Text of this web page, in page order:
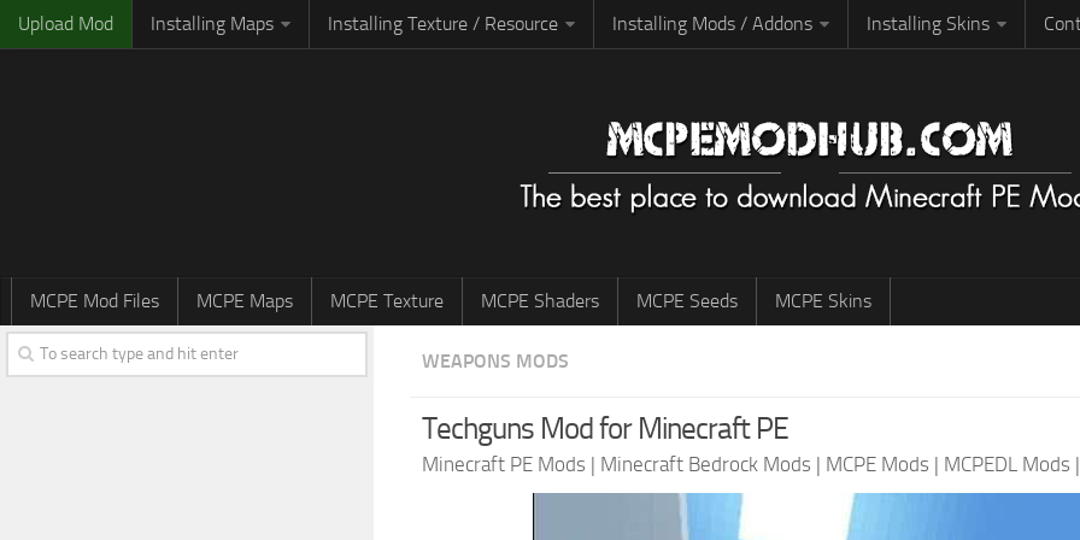
Upload Mod Installing Maps Installing Texture / Resource Installing Mods / Addons Installing Skins
MCPE Mod Files MCPE Maps MCPE Texture MCPE Shaders MCPE Seeds MCPE Skins
WEAPONS MODS
Techguns Mod for Minecraft PE
Minecraft PE Mods | Minecraft Bedrock Mods | MCPE Mods | MCPEDL Mods |